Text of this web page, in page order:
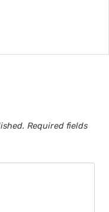
Required fields